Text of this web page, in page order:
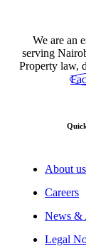
We are an
serving
Property law,
About us
Careers
News &
Legal